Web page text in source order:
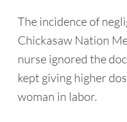
The incidence of
Chickasaw Nation
nurse ignored the
kept giving higher
woman in labor.